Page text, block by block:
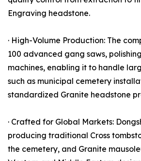
Engraving headstone.
· High-Volume Production: The
100 advanced gang saws,
machines, enabling it to handle
such as municipal cemetery
standardized Granite headstone
· Crafted for Global Markets:
producing traditional Cross
the cemetery, and Granite